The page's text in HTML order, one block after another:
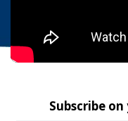
Subscribe